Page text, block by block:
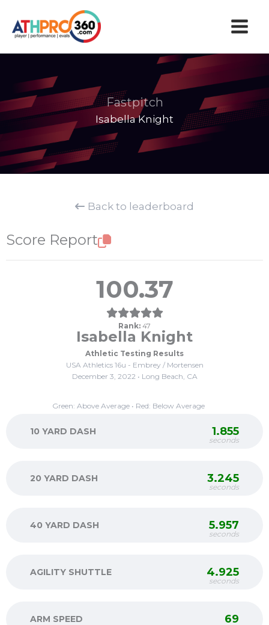
content
Fastpitch
Isabella Knight
Back to leaderboard
Score Report
100.37
Rank: 47
Isabella Knight
Athletic Testing Results
USA Athletics 16u - Embrey / Mortensen
December 3, 2022 • Long Beach, CA
Green: Above Average • Red: Below Average
10 YARD DASH 1.855
seconds
20 YARD DASH 3.245
seconds
40 YARD DASH 5.957
seconds
AGILITY SHUTTLE 4.925
seconds
ARM SPEED 69